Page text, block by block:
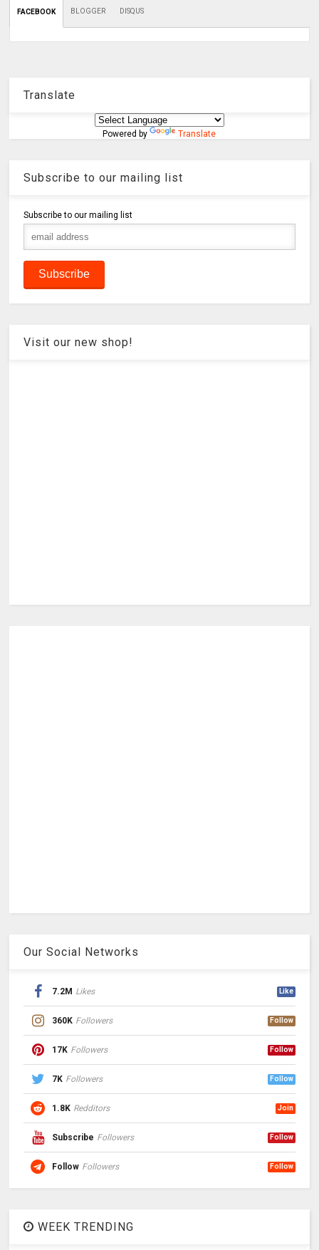
FACEBOOK BLOGGER DISQUS
Translate
Powered by Translate
Subscribe to our mailing list
Subscribe to our mailing list
Visit our new shop!
Our Social Networks
7.2M Likes Like
360K Followers Follow
17K Followers Follow
7K Followers Follow
1.8K Redditors Join
Subscribe Followers Follow
Follow Followers Follow
WEEK TRENDING